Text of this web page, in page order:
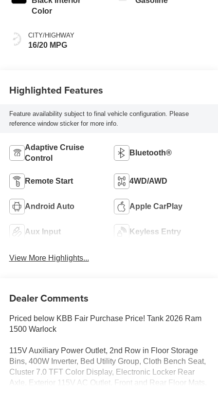
Color
CITY/HIGHWAY
16/20 MPG
Highlighted Features
Feature availability subject to final vehicle configuration. Please
reference window sticker for more info.
Adaptive Cruise
Control
Bluetooth®
Remote Start 4WD/AWD
Android Auto Apple CarPlay
Aux Input Keyless Entry
View More Highlights...
Dealer Comments
Priced below KBB Fair Purchase Price! Tank 2026 Ram
1500 Warlock
115V Auxiliary Power Outlet, 2nd Row in Floor Storage
Bins, 400W Inverter, Bed Utility Group, Cloth Bench Seat,
Cluster 7.0 TFT Color Display, Electronic Locker Rear
Axle, Exterior 115V AC Outlet, Front and Rear Floor Mats,